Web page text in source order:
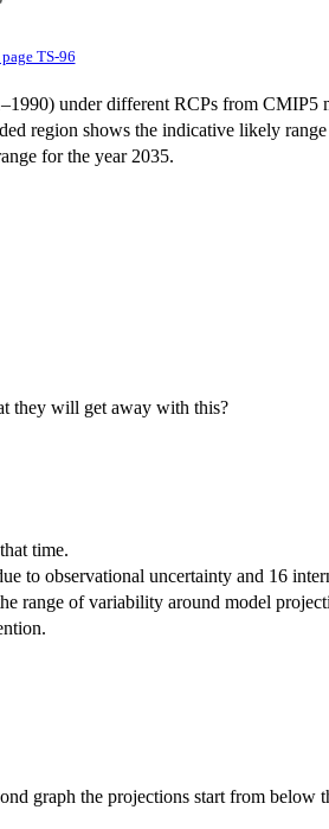
TS-96
under different RCPs from CMIP5
region shows the indicative likely
for the year 2035.
they will get away with this?
time.
to observational uncertainty and 16
range of variability around model
graph the projections start from below